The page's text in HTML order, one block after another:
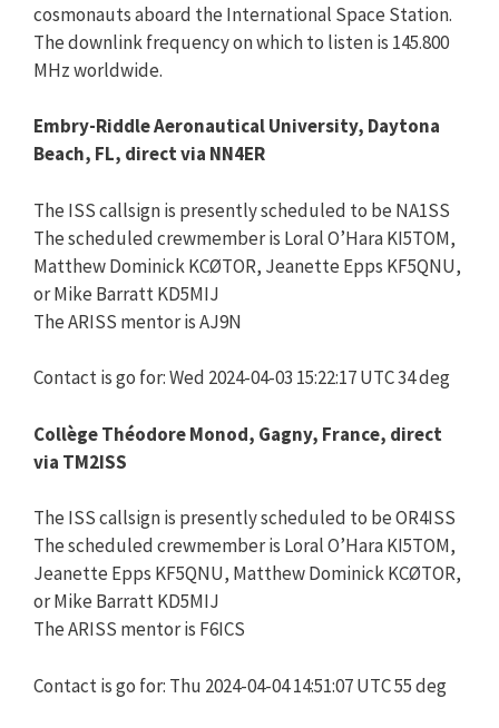
cosmonauts aboard the International Space Station.
The downlink frequency on which to listen is 145.800
MHz worldwide.
Embry-Riddle Aeronautical University, Daytona
Beach, FL, direct via NN4ER
The ISS callsign is presently scheduled to be NA1SS
The scheduled crewmember is Loral O’Hara KI5TOM,
Matthew Dominick KCØTOR, Jeanette Epps KF5QNU,
or Mike Barratt KD5MIJ
The ARISS mentor is AJ9N
Contact is go for: Wed 2024-04-03 15:22:17 UTC 34 deg
Collège Théodore Monod, Gagny, France, direct
via TM2ISS
The ISS callsign is presently scheduled to be OR4ISS
The scheduled crewmember is Loral O’Hara KI5TOM,
Jeanette Epps KF5QNU, Matthew Dominick KCØTOR,
or Mike Barratt KD5MIJ
The ARISS mentor is F6ICS
Contact is go for: Thu 2024-04-04 14:51:07 UTC 55 deg